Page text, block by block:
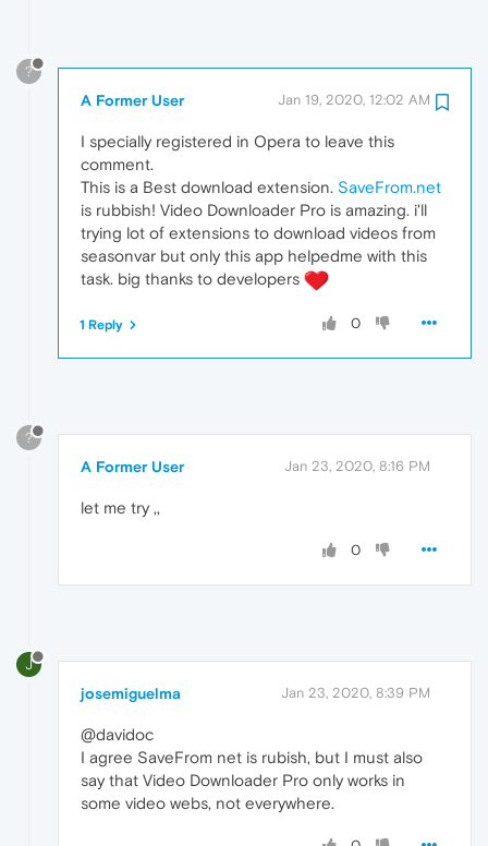
?
A Former User Jan 19, 2020, 12:02 AM
I specially registered in Opera to leave this
comment.
This is a Best download extension. SaveFrom.net
is rubbish! Video Downloader Pro is amazing. i'll
trying lot of extensions to download videos from
seasonvar but only this app helpedme with this
task. big thanks to developers
0
1 Reply
?
A Former User Jan 23, 2020, 8:16 PM
let me try ,,
0
J
josemiguelma Jan 23, 2020, 8:39 PM
@davidoc
I agree SaveFrom net is rubish, but I must also
say that Video Downloader Pro only works in
some video webs, not everywhere.